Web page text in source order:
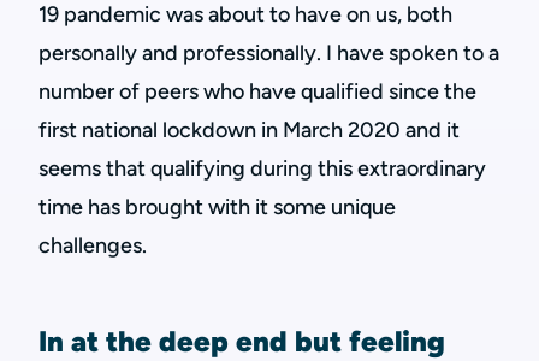
19 pandemic was about to have on us, both
personally and professionally. I have spoken to a
number of peers who have qualified since the
first national lockdown in March 2020 and it
seems that qualifying during this extraordinary
time has brought with it some unique
challenges.
In at the deep end but feeling